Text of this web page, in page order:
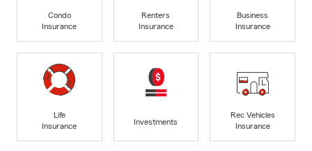
Condo
Insurance
Renters
Insurance
Business
Insurance
Life
Insurance
Investments
Rec Vehicles
Insurance